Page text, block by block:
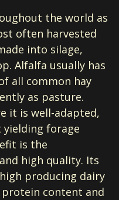
the world as
often harvested
into silage,
Alfalfa usually has
all common hay
as pasture.
it is well-adapted,
forage
is the
high quality. Its
producing dairy
content and